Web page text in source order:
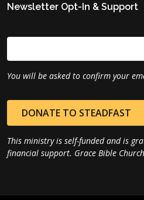
Newsletter Opt-In & Support
You will be asked to confirm your
DONATE TO STEADFAST
This ministry is self-funded and is
financial support. Grace Bible